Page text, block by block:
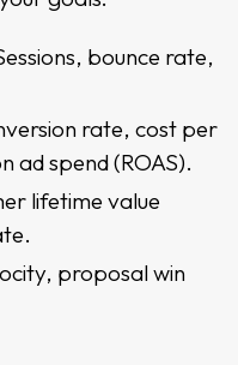
bounce rate,
rate, cost per
ad spend (ROAS).
lifetime value
proposal win